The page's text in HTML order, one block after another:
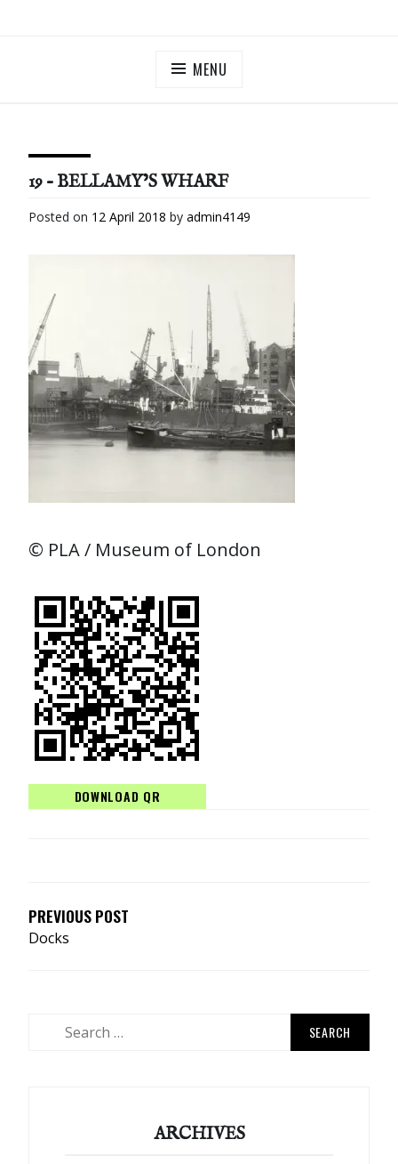
MENU
19 – BELLAMY’S WHARF
Posted on 12 April 2018 by admin4149
© PLA / Museum of London
DOWNLOAD QR
PREVIOUS POST
Docks
ARCHIVES